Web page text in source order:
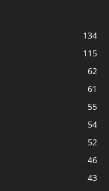
134
115
62
61
55
54
52
46
43